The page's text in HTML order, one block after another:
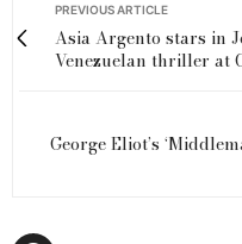
PREVIOUS ARTICLE
Asia Argento stars in
Venezuelan thriller at
George Eliot’s